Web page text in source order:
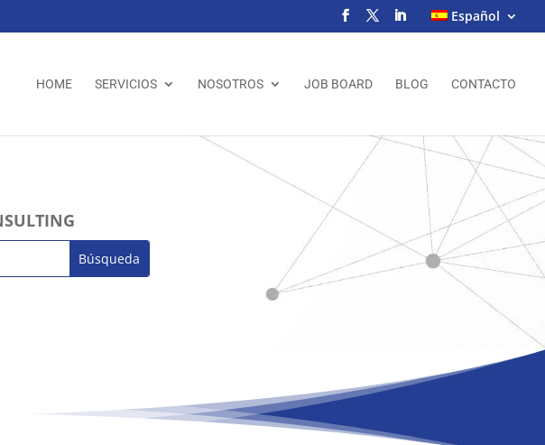
Español
HOME SERVICIOS NOSOTROS JOB BOARD BLOG CONTACTO